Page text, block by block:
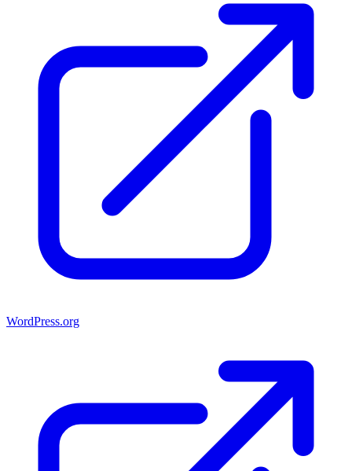
WordPress.org